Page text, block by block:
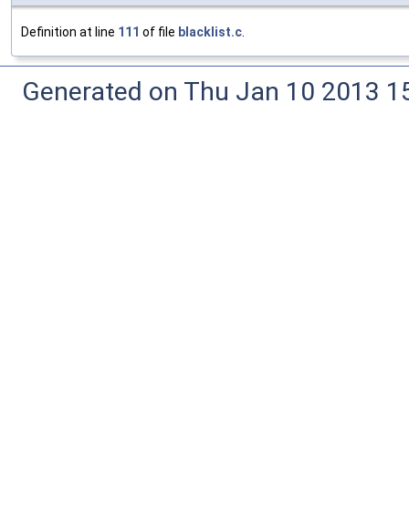
Definition at line 111 of file blacklist.c.
Generated on Thu Jan 10 2013